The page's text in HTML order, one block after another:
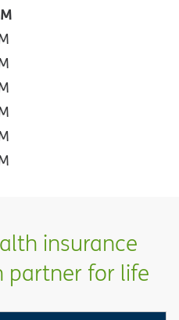
insurance
partner for life